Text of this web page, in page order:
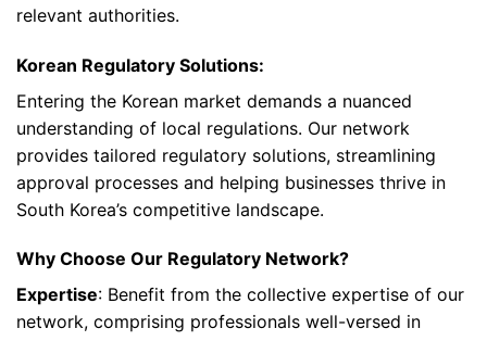
relevant authorities.
Korean Regulatory Solutions:
Entering the Korean market demands a nuanced
understanding of local regulations. Our network
provides tailored regulatory solutions, streamlining
approval processes and helping businesses thrive in
South Korea’s competitive landscape.
Why Choose Our Regulatory Network?
Expertise: Benefit from the collective expertise of our
network, comprising professionals well-versed in